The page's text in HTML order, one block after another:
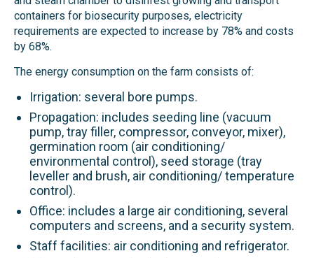
containers for biosecurity purposes, electricity
requirements are expected to increase by 78% and costs
by 68%.
The energy consumption on the farm consists of:
Irrigation: several bore pumps.
Propagation: includes seeding line (vacuum
pump, tray filler, compressor, conveyor, mixer),
germination room (air conditioning/
environmental control), seed storage (tray
leveller and brush, air conditioning/ temperature
control).
Office: includes a large air conditioning, several
computers and screens, and a security system.
Staff facilities: air conditioning and refrigerator.